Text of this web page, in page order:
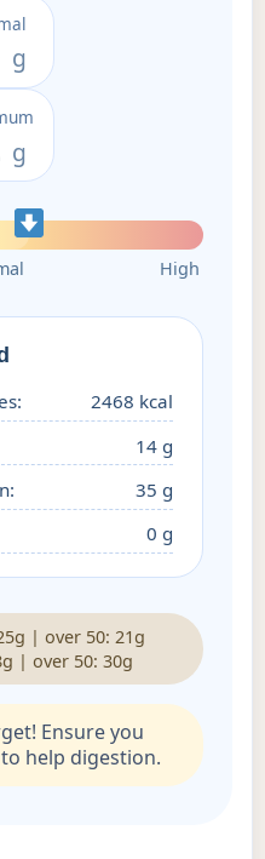
g
g
High
2468 kcal
14 g
35 g
0 g
| over 50: 21g
| over 50: 30g
Ensure you
help digestion.